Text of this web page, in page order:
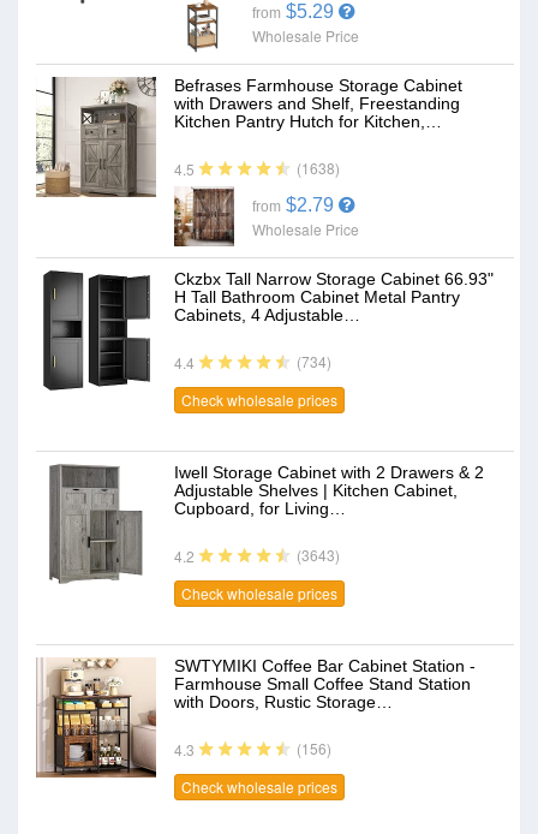
from $5.29
Wholesale Price
Befrases Farmhouse Storage Cabinet
with Drawers and Shelf, Freestanding
Kitchen Pantry Hutch for Kitchen,…
4.5 (1638)
from $2.79
Wholesale Price
Ckzbx Tall Narrow Storage Cabinet 66.93"
H Tall Bathroom Cabinet Metal Pantry
Cabinets, 4 Adjustable…
4.4
(734)
Check wholesale prices
Iwell Storage Cabinet with 2 Drawers & 2
Adjustable Shelves | Kitchen Cabinet,
Cupboard, for Living…
4.2
(3643)
Check wholesale prices
SWTYMIKI Coffee Bar Cabinet Station -
Farmhouse Small Coffee Stand Station
with Doors, Rustic Storage…
4.3
(156)
Check wholesale prices